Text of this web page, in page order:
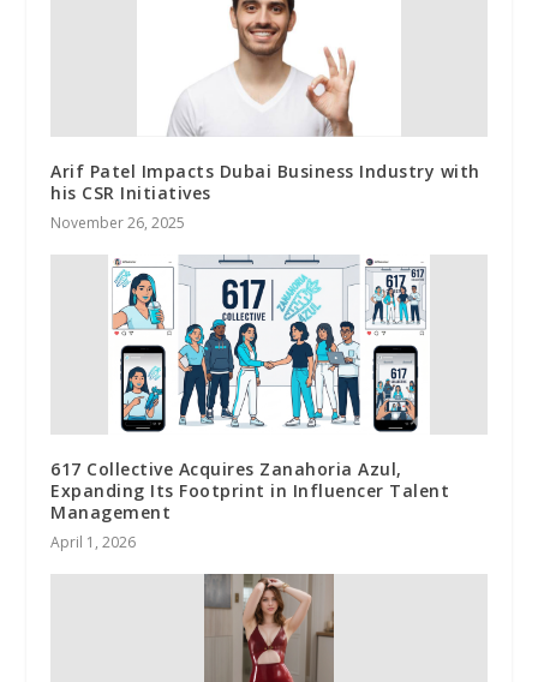
Arif Patel Impacts Dubai Business Industry with
his CSR Initiatives
November 26, 2025
617 Collective Acquires Zanahoria Azul,
Expanding Its Footprint in Influencer Talent
Management
April 1, 2026